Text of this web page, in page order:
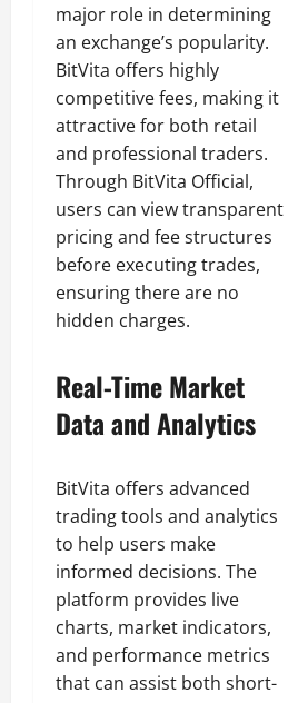
major role in determining
an exchange’s popularity.
BitVita offers highly
competitive fees, making it
attractive for both retail
and professional traders.
Through BitVita Official,
users can view transparent
pricing and fee structures
before executing trades,
ensuring there are no
hidden charges.
Real-Time Market
Data and Analytics
BitVita offers advanced
trading tools and analytics
to help users make
informed decisions. The
platform provides live
charts, market indicators,
and performance metrics
that can assist both short-